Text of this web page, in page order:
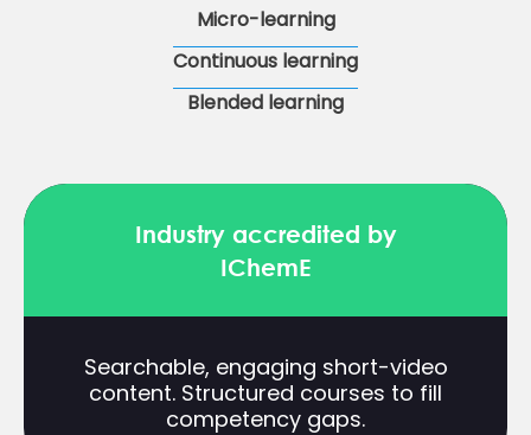
Micro-learning
Continuous learning
Blended learning
Industry accredited by
IChemE
Searchable, engaging short-video
content. Structured courses to fill
competency gaps.